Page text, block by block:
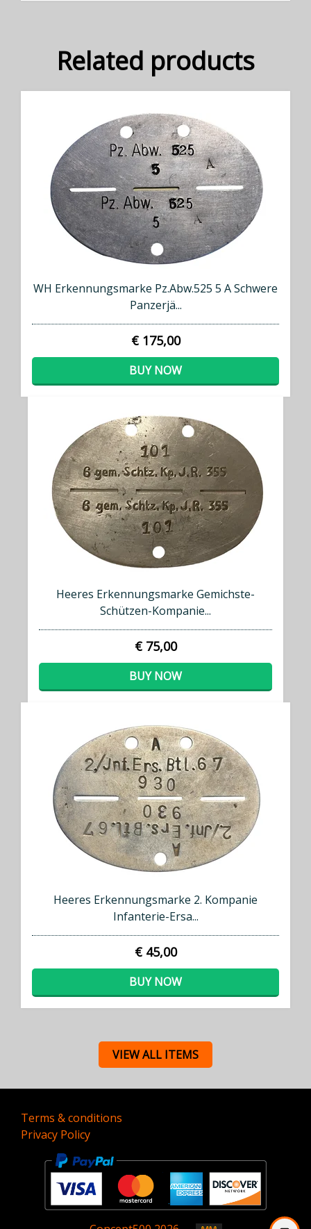
Related products
WH Erkennungsmarke Pz.Abw.525 5 A Schwere
Panzerjä...
€ 175,00
BUY NOW
Heeres Erkennungsmarke Gemichste-
Schützen-Kompanie...
€ 75,00
BUY NOW
Heeres Erkennungsmarke 2. Kompanie
Infanterie-Ersa...
€ 45,00
BUY NOW
VIEW ALL ITEMS
Terms & conditions
Privacy Policy